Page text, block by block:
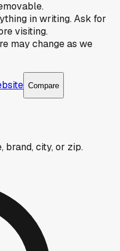
in writing. Ask for
visiting.
may change as we
Compare
brand, city, or zip.